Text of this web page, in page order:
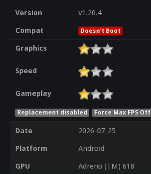
Version
v1.20.4
Compat
Doesn't Boot
Graphics
Speed
Gameplay
Replacement disabled Force Max FPS Off
Date
2026-07-25
Platform
Android
GPU
Adreno (TM) 618